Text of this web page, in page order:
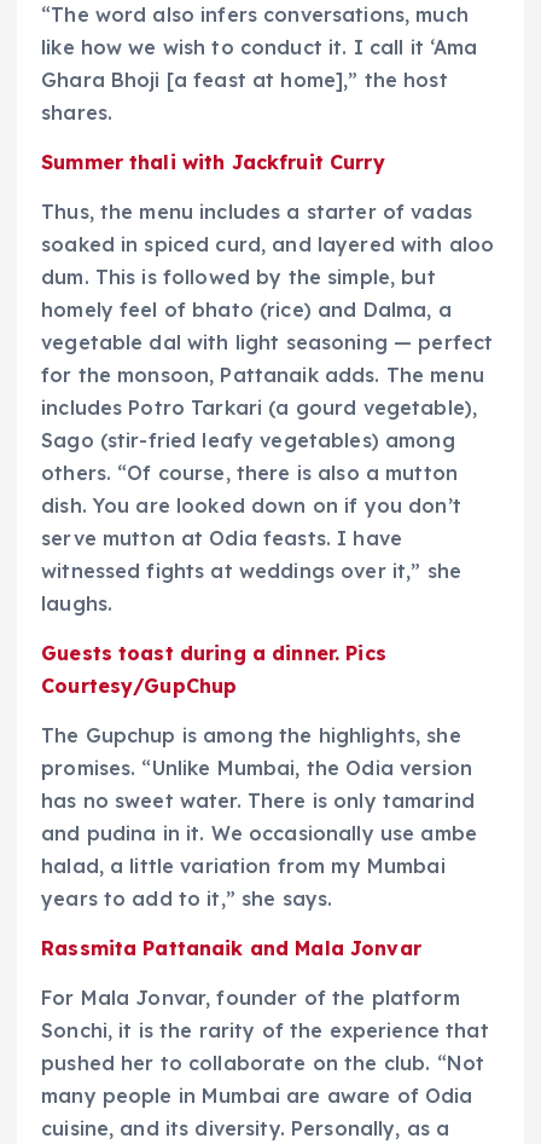
“The word also infers conversations, much
like how we wish to conduct it. I call it ‘Ama
Ghara Bhoji [a feast at home],” the host
shares.
Summer thali with Jackfruit Curry
Thus, the menu includes a starter of vadas
soaked in spiced curd, and layered with aloo
dum. This is followed by the simple, but
homely feel of bhato (rice) and Dalma, a
vegetable dal with light seasoning — perfect
for the monsoon, Pattanaik adds. The menu
includes Potro Tarkari (a gourd vegetable),
Sago (stir-fried leafy vegetables) among
others. “Of course, there is also a mutton
dish. You are looked down on if you don’t
serve mutton at Odia feasts. I have
witnessed fights at weddings over it,” she
laughs.
Guests toast during a dinner. Pics
Courtesy/GupChup
The Gupchup is among the highlights, she
promises. “Unlike Mumbai, the Odia version
has no sweet water. There is only tamarind
and pudina in it. We occasionally use ambe
halad, a little variation from my Mumbai
years to add to it,” she says.
Rassmita Pattanaik and Mala Jonvar
For Mala Jonvar, founder of the platform
Sonchi, it is the rarity of the experience that
pushed her to collaborate on the club. “Not
many people in Mumbai are aware of Odia
cuisine, and its diversity. Personally, as a